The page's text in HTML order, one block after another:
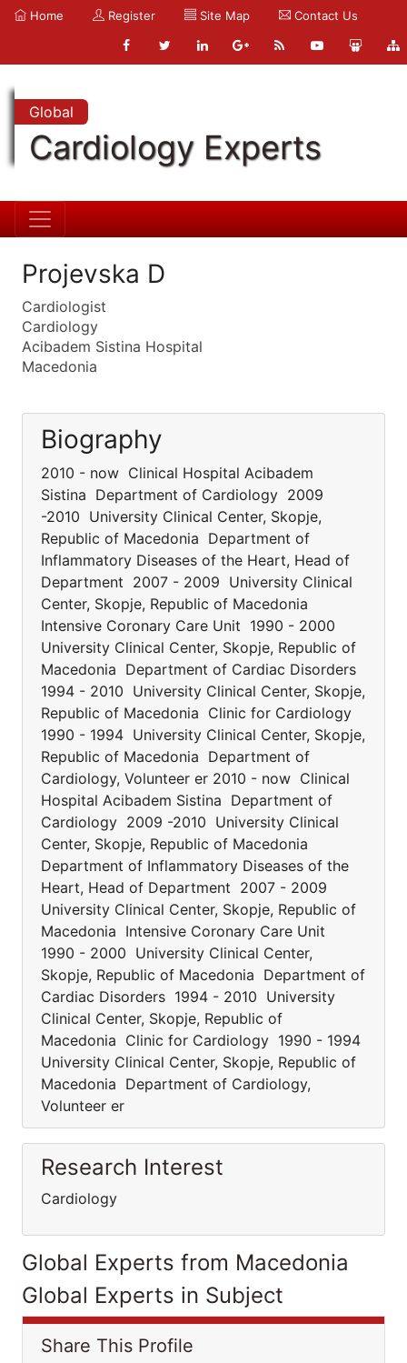
Home Register Site Map Contact Us
Global
Cardiology Experts
Projevska D
Cardiologist
Cardiology
Acibadem Sistina Hospital
Macedonia
Biography
2010 - now Clinical Hospital Acibadem
Sistina Department of Cardiology 2009
-2010 University Clinical Center, Skopje,
Republic of Macedonia Department of
Inflammatory Diseases of the Heart, Head of
Department 2007 - 2009 University Clinical
Center, Skopje, Republic of Macedonia
Intensive Coronary Care Unit 1990 - 2000
University Clinical Center, Skopje, Republic of
Macedonia Department of Cardiac Disorders
1994 - 2010 University Clinical Center, Skopje,
Republic of Macedonia Clinic for Cardiology
1990 - 1994 University Clinical Center, Skopje,
Republic of Macedonia Department of
Cardiology, Volunteer er 2010 - now Clinical
Hospital Acibadem Sistina Department of
Cardiology 2009 -2010 University Clinical
Center, Skopje, Republic of Macedonia
Department of Inflammatory Diseases of the
Heart, Head of Department 2007 - 2009
University Clinical Center, Skopje, Republic of
Macedonia Intensive Coronary Care Unit
1990 - 2000 University Clinical Center,
Skopje, Republic of Macedonia Department of
Cardiac Disorders 1994 - 2010 University
Clinical Center, Skopje, Republic of
Macedonia Clinic for Cardiology 1990 - 1994
University Clinical Center, Skopje, Republic of
Macedonia Department of Cardiology,
Volunteer er
Research Interest
Cardiology
Global Experts from Macedonia
Global Experts in Subject
Share This Profile